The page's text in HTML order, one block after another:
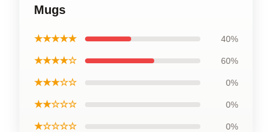
Mugs
★★★★★ 40%
★★★★☆ 60%
★★★☆☆ 0%
★★☆☆☆ 0%
★☆☆☆☆ 0%